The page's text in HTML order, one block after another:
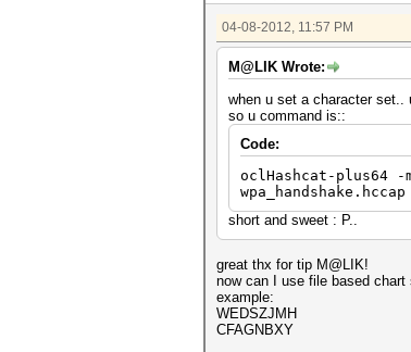
04-08-2012, 11:57 PM
M@LIK Wrote:
when u set a character set..
so u command is::
Code:
oclHashcat-plus64 -
wpa_handshake.hccap
short and sweet : P..
great thx for tip M@LIK!
now can I use file based
example:
WEDSZJMH
CFAGNBXY